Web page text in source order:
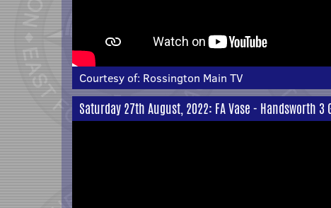
Courtesy of: Rossington Main TV
Saturday 27th August, 2022: FA Vase - Handsworth 3